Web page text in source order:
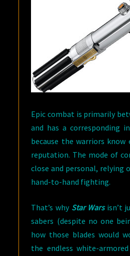
Epic combat is primarily
and has a corresponding
because the warriors
reputation. The mode of
close and personal, relying
hand-to-hand fighting.
That’s why Star Warsisn’t
sabers (despite no one
how those blades would
the endless white-